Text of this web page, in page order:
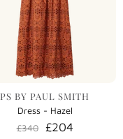
PS BY PAUL SMITH
Dress - Hazel
£340
£204